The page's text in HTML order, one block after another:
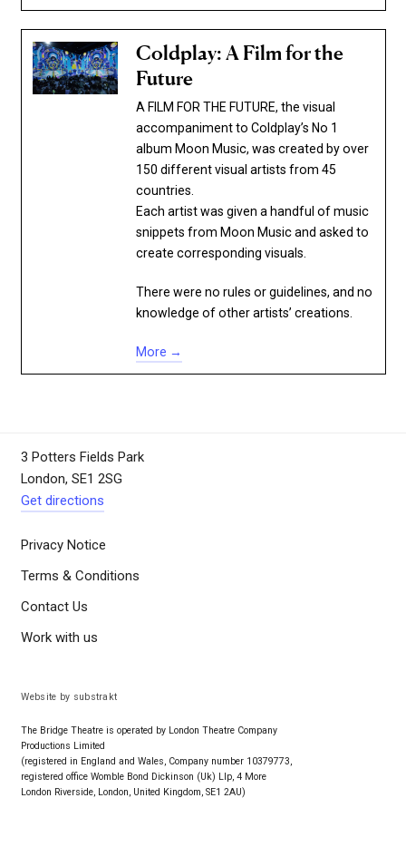
Coldplay: A Film for the
Future
A FILM FOR THE FUTURE, the visual
accompaniment to Coldplay’s No 1
album Moon Music, was created by over
150 different visual artists from 45
countries.
Each artist was given a handful of music
snippets from Moon Music and asked to
create corresponding visuals.
There were no rules or guidelines, and no
knowledge of other artists’ creations.
More →
3 Potters Fields Park
London, SE1 2SG
Get directions
Privacy Notice
Terms & Conditions
Contact Us
Work with us
Website by substrakt
The Bridge Theatre is operated by London Theatre Company
Productions Limited
(registered in England and Wales, Company number 10379773,
registered office Womble Bond Dickinson (Uk) Llp, 4 More
London Riverside, London, United Kingdom, SE1 2AU)